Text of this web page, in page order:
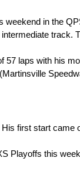
in the
57 laps with his
first start
Playoffs this